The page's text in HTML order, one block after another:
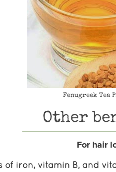
Fenugreek Tea
Other
For hair
of iron, vitamin B, and